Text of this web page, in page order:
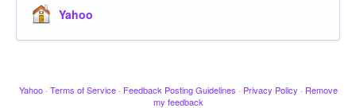
Yahoo
Yahoo · Terms of Service · Feedback Posting Guidelines · Privacy Policy · Remove
my feedback